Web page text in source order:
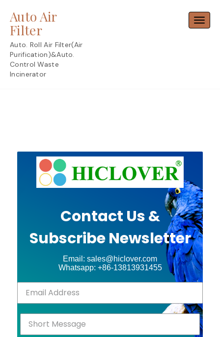
content
Auto Air
Filter
Auto. Roll Air Filter(Air
Purification)&Auto.
Control Waste
Incinerator
Contact Us &
Subscribe Newsletter
Email: sales@hiclover.com
Whatsapp: +86-13813931455